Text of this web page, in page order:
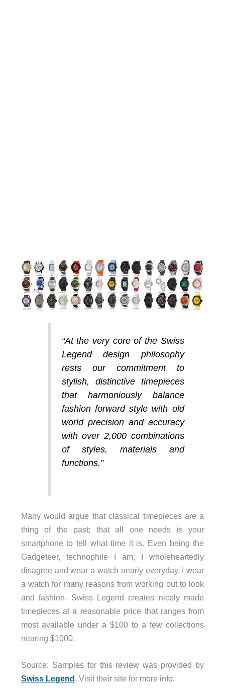
“At the very core of the Swiss
Legend design philosophy
rests our commitment to
stylish, distinctive timepieces
that harmoniously balance
fashion forward style with old
world precision and accuracy
with over 2,000 combinations
of styles, materials and
functions.”
Many would argue that classical timepieces are a
thing of the past; that all one needs is your
smartphone to tell what time it is. Even being the
Gadgeteer, technophile I am, I wholeheartedly
disagree and wear a watch nearly everyday. I wear
a watch for many reasons from working out to look
and fashion. Swiss Legend creates nicely made
timepieces at a reasonable price that ranges from
most available under a $100 to a few collections
nearing $1000.
Source: Samples for this review was provided by
Swiss Legend. Visit their site for more info.